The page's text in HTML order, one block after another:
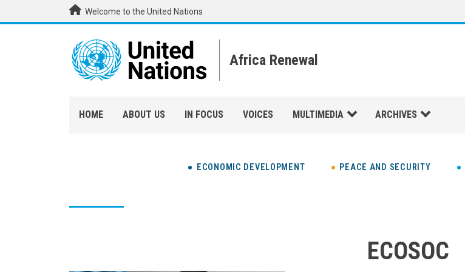
Skip to main contentWelcome to the United Nations
Africa Renewal
HOME ABOUT US IN FOCUS VOICES MULTIMEDIA ARCHIVES
ECONOMIC DEVELOPMENT PEACE AND SECURITY
ECOSOC